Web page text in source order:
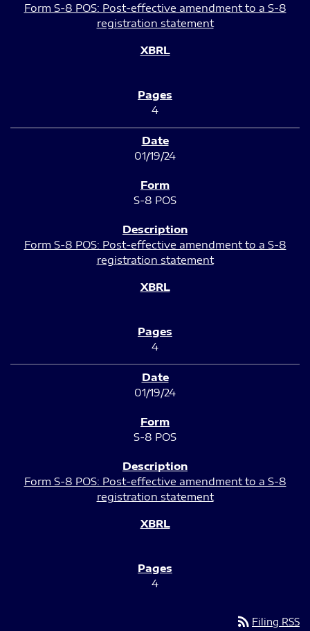
Form S-8 POS: Post-effective amendment to a S-8
registration statement
4
01/19/24
S-8 POS
Form S-8 POS: Post-effective amendment to a S-8
registration statement
4
01/19/24
S-8 POS
Form S-8 POS: Post-effective amendment to a S-8
registration statement
4
rss_feed Filing RSS